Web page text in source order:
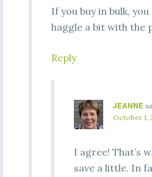
If you buy in bulk,
haggle a bit with the
Reply
JEANNE
October 1,
I agree! That’s
save a little. In